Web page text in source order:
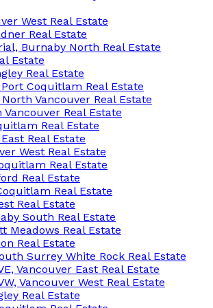
West Real Estate
Real Estate
Burnaby North Real Estate
Estate
Real Estate
Coquitlam Real Estate
Vancouver Real Estate
Real Estate
Real Estate
Real Estate
West Real Estate
Real Estate
Real Estate
Real Estate
Real Estate
South Real Estate
Meadows Real Estate
Real Estate
Surrey White Rock Real Estate
Vancouver East Real Estate
Vancouver West Real Estate
Real Estate